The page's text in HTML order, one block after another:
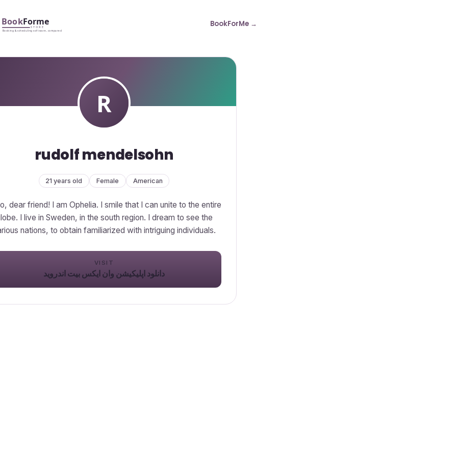
BookForMe →
rudolf mendelsohn
21 years old Female American
dear friend! I am Ophelia. I smile that I can unite to the entire
I live in Sweden, in the south region. I dream to see the
nations, to obtain familiarized with intriguing individuals.
VISIT
دانلود اپلیکیشن وان ایکس بیت اندروید